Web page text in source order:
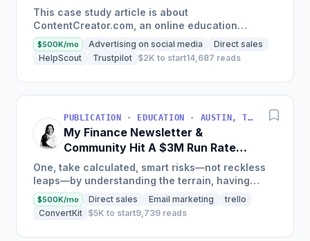
Year
This case study article is about
ContentCreator.com, an online education
platform that teaches professional content
creation, which started with just $60...
$500K/mo Advertising on social media
Direct sales
HelpScout
Trustpilot $2K to start14,687 reads
PUBLICATION · EDUCATION · AUSTIN, TX, USA
My Finance Newsletter &
Community Hit A $3M Run Rate
This Year
One, take calculated, smart risks—not reckless
leaps—by understanding the terrain, having
conviction, and contingency plans. Two, comfort
and passive...
$500K/mo Direct sales Email marketing
trello
ConvertKit $5K to start9,739 reads